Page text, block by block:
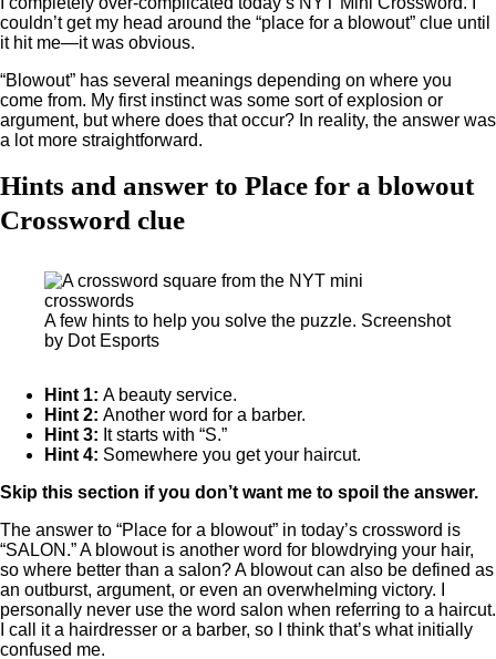
couldn’t get my head around the “place for a blowout” clue until
it hit me—it was obvious.
“Blowout” has several meanings depending on where you
come from. My first instinct was some sort of explosion or
argument, but where does that occur? In reality, the answer was
a lot more straightforward.
Hints and answer to Place for a blowout
Crossword clue
A few hints to help you solve the puzzle. Screenshot
by Dot Esports
Hint 1: A beauty service.
Hint 2: Another word for a barber.
Hint 3: It starts with “S.”
Hint 4: Somewhere you get your haircut.
Skip this section if you don’t want me to spoil the answer.
The answer to “Place for a blowout” in today’s crossword is
“SALON.” A blowout is another word for blowdrying your hair,
so where better than a salon? A blowout can also be defined as
an outburst, argument, or even an overwhelming victory. I
personally never use the word salon when referring to a haircut.
I call it a hairdresser or a barber, so I think that’s what initially
confused me.